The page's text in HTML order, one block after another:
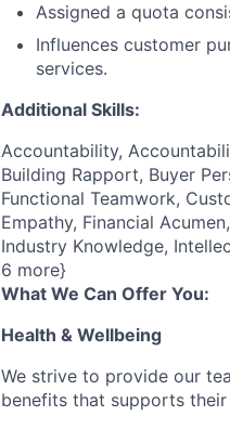
Assigned a quota
Influences customer
services.
Additional Skills:
Accountability,
Building Rapport, Buyer
Functional Teamwork,
Empathy, Financial
Industry Knowledge,
6 more}
What We Can Offer You:
Health & Wellbeing
We strive to provide our
benefits that supports